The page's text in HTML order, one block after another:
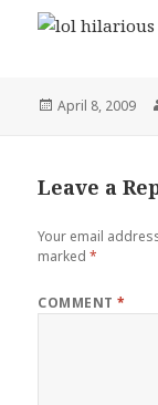
Posted
April 8, 2009
Leave a
Your email
marked*
COMMENT*